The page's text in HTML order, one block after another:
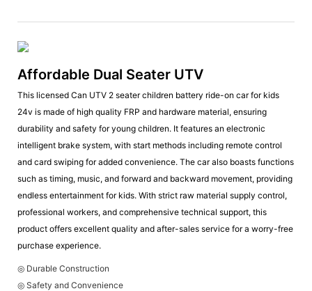
Affordable Dual Seater UTV
This licensed Can UTV 2 seater children battery ride-on car for kids
24v is made of high quality FRP and hardware material, ensuring
durability and safety for young children. It features an electronic
intelligent brake system, with start methods including remote control
and card swiping for added convenience. The car also boasts functions
such as timing, music, and forward and backward movement, providing
endless entertainment for kids. With strict raw material supply control,
professional workers, and comprehensive technical support, this
product offers excellent quality and after-sales service for a worry-free
purchase experience.
◎ Durable Construction
◎ Safety and Convenience